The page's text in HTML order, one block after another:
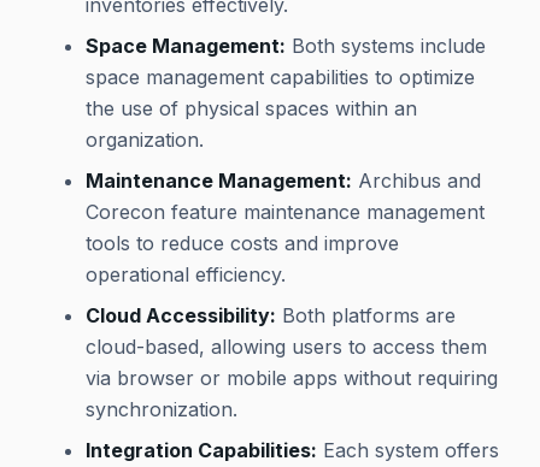
Space Management: Both systems include
space management capabilities to optimize
the use of physical spaces within an
organization.
Maintenance Management: Archibus and
Corecon feature maintenance management
tools to reduce costs and improve
operational efficiency.
Cloud Accessibility: Both platforms are
cloud-based, allowing users to access them
via browser or mobile apps without requiring
synchronization.
Integration Capabilities: Each system offers